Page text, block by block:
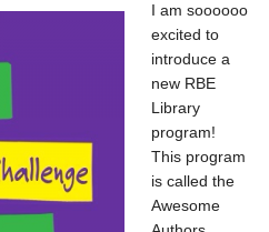
I am soooooo
excited to
introduce a
new RBE
Library
program!
This program
is called the
Awesome